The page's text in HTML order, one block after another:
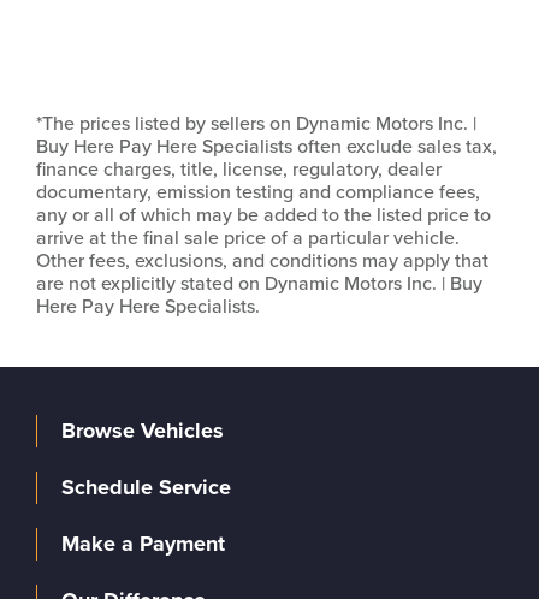
*The prices listed by sellers on Dynamic Motors Inc. |
Buy Here Pay Here Specialists often exclude sales tax,
finance charges, title, license, regulatory, dealer
documentary, emission testing and compliance fees,
any or all of which may be added to the listed price to
arrive at the final sale price of a particular vehicle.
Other fees, exclusions, and conditions may apply that
are not explicitly stated on Dynamic Motors Inc. | Buy
Here Pay Here Specialists.
Browse Vehicles
Schedule Service
Make a Payment